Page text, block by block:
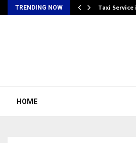
TRENDING NOW Taxi Service
HOME